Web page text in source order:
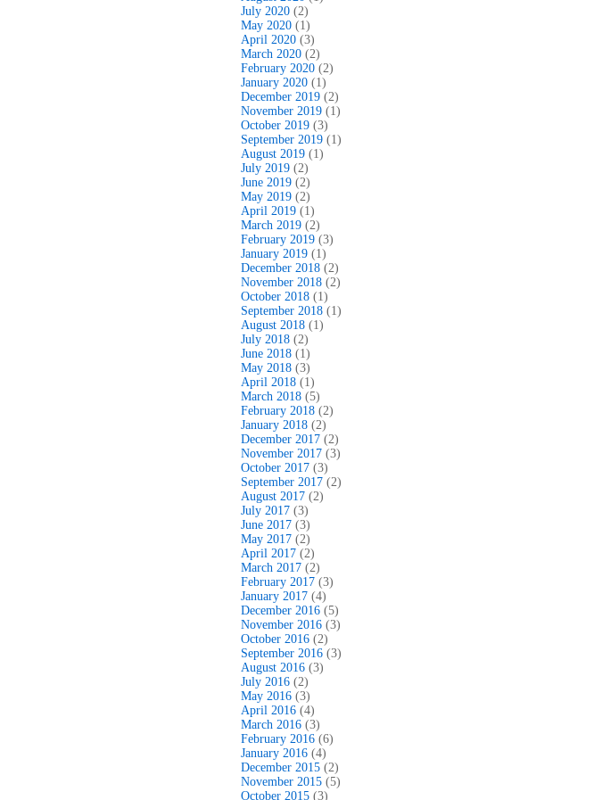
July 2020 (2)
May 2020 (1)
April 2020 (3)
March 2020 (2)
February 2020 (2)
January 2020 (1)
December 2019 (2)
November 2019 (1)
October 2019 (3)
September 2019 (1)
August 2019 (1)
July 2019 (2)
June 2019 (2)
May 2019 (2)
April 2019 (1)
March 2019 (2)
February 2019 (3)
January 2019 (1)
December 2018 (2)
November 2018 (2)
October 2018 (1)
September 2018 (1)
August 2018 (1)
July 2018 (2)
June 2018 (1)
May 2018 (3)
April 2018 (1)
March 2018 (5)
February 2018 (2)
January 2018 (2)
December 2017 (2)
November 2017 (3)
October 2017 (3)
September 2017 (2)
August 2017 (2)
July 2017 (3)
June 2017 (3)
May 2017 (2)
April 2017 (2)
March 2017 (2)
February 2017 (3)
January 2017 (4)
December 2016 (5)
November 2016 (3)
October 2016 (2)
September 2016 (3)
August 2016 (3)
July 2016 (2)
May 2016 (3)
April 2016 (4)
March 2016 (3)
February 2016 (6)
January 2016 (4)
December 2015 (2)
November 2015 (5)
October 2015 (3)